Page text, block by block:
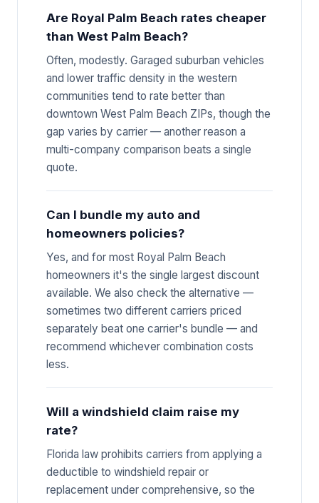
Are Royal Palm Beach rates cheaper
than West Palm Beach?
Often, modestly. Garaged suburban vehicles
and lower traffic density in the western
communities tend to rate better than
downtown West Palm Beach ZIPs, though the
gap varies by carrier — another reason a
multi-company comparison beats a single
quote.
Can I bundle my auto and
homeowners policies?
Yes, and for most Royal Palm Beach
homeowners it's the single largest discount
available. We also check the alternative —
sometimes two different carriers priced
separately beat one carrier's bundle — and
recommend whichever combination costs
less.
Will a windshield claim raise my
rate?
Florida law prohibits carriers from applying a
deductible to windshield repair or
replacement under comprehensive, so the